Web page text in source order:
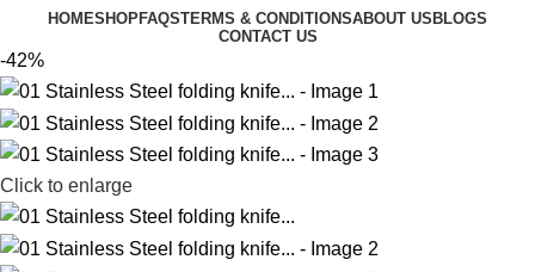
HOMESHOPFAQSTERMS & CONDITIONSABOUT US BLOGS
CONTACT US
-42%
Click to enlarge